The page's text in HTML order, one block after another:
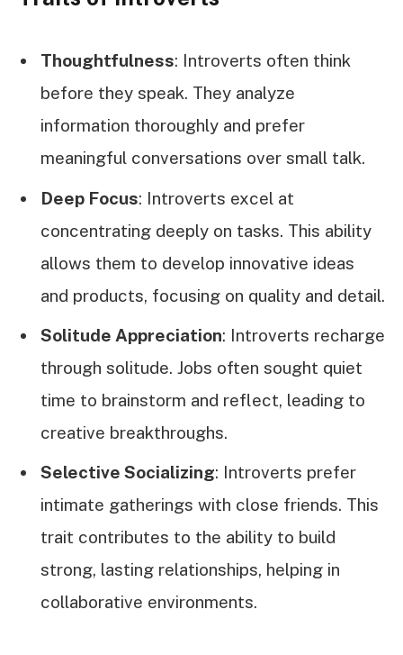
Thoughtfulness: Introverts often think
before they speak. They analyze
information thoroughly and prefer
meaningful conversations over small talk.
Deep Focus: Introverts excel at
concentrating deeply on tasks. This ability
allows them to develop innovative ideas
and products, focusing on quality and detail.
Solitude Appreciation: Introverts recharge
through solitude. Jobs often sought quiet
time to brainstorm and reflect, leading to
creative breakthroughs.
Selective Socializing: Introverts prefer
intimate gatherings with close friends. This
trait contributes to the ability to build
strong, lasting relationships, helping in
collaborative environments.